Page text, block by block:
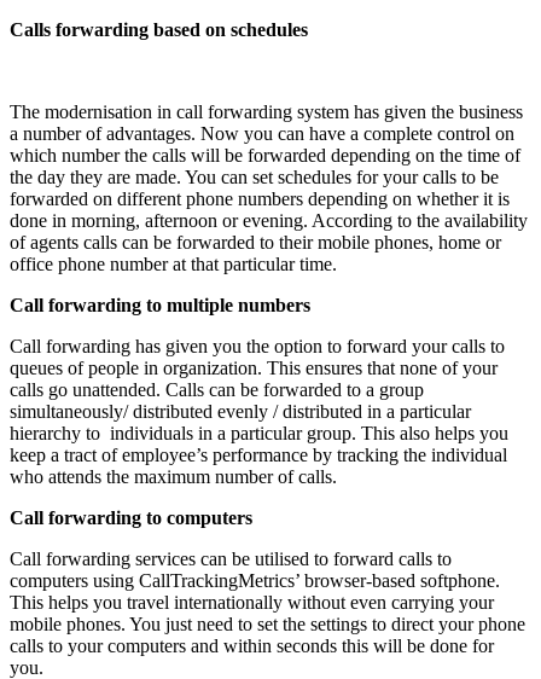
Calls forwarding based on schedules
The modernisation in call forwarding system has given the business
a number of advantages. Now you can have a complete control on
which number the calls will be forwarded depending on the time of
the day they are made. You can set schedules for your calls to be
forwarded on different phone numbers depending on whether it is
done in morning, afternoon or evening. According to the availability
of agents calls can be forwarded to their mobile phones, home or
office phone number at that particular time.
Call forwarding to multiple numbers
Call forwarding has given you the option to forward your calls to
queues of people in organization. This ensures that none of your
calls go unattended. Calls can be forwarded to a group
simultaneously/ distributed evenly / distributed in a particular
hierarchy to individuals in a particular group. This also helps you
keep a tract of employee’s performance by tracking the individual
who attends the maximum number of calls.
Call forwarding to computers
Call forwarding services can be utilised to forward calls to
computers using CallTrackingMetrics’ browser-based softphone.
This helps you travel internationally without even carrying your
mobile phones. You just need to set the settings to direct your phone
calls to your computers and within seconds this will be done for
you.